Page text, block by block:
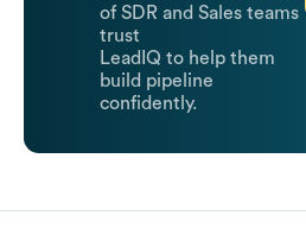
of SDR and Sales teams
trust
LeadIQ to help them
build pipeline
confidently.